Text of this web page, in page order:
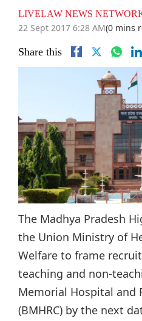
LIVELAW NEWS
22 Sept 2017 6:28 AM(0 mins
Share this
The Madhya Pradesh
the Union Ministry of
Welfare to frame
teaching and non-
Memorial Hospital and
(BMHRC) by the next